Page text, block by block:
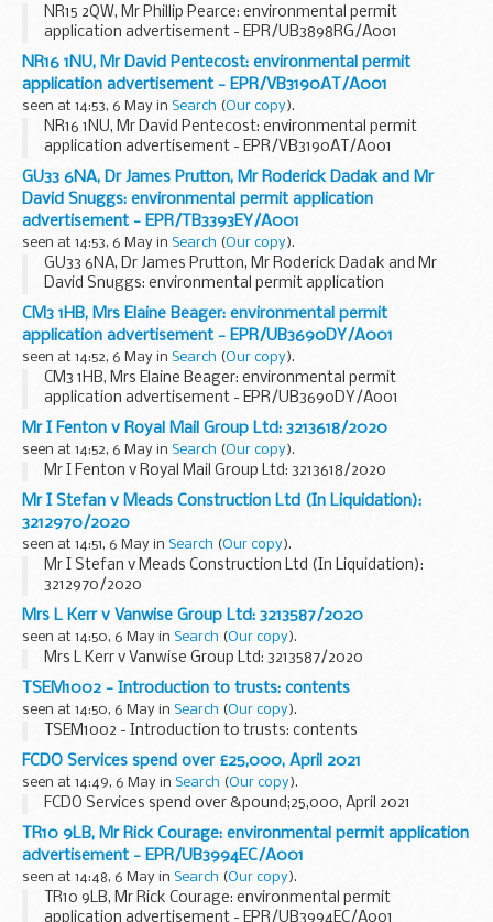
NR15 2QW, Mr Phillip Pearce: environmental permit
application advertisement - EPR/UB3898RG/A001
NR16 1NU, Mr David Pentecost: environmental permit
application advertisement - EPR/VB3190AT/A001
seen at 14:53, 6 May in Search (Our copy).
NR16 1NU, Mr David Pentecost: environmental permit
application advertisement - EPR/VB3190AT/A001
GU33 6NA, Dr James Prutton, Mr Roderick Dadak and Mr
David Snuggs: environmental permit application
advertisement - EPR/TB3393EY/A001
seen at 14:53, 6 May in Search (Our copy).
GU33 6NA, Dr James Prutton, Mr Roderick Dadak and Mr
David Snuggs: environmental permit application
advertisement - EPR/TB3393EY/A001
CM3 1HB, Mrs Elaine Beager: environmental permit
application advertisement - EPR/UB3690DY/A001
seen at 14:52, 6 May in Search (Our copy).
CM3 1HB, Mrs Elaine Beager: environmental permit
application advertisement - EPR/UB3690DY/A001
Mr I Fenton v Royal Mail Group Ltd: 3213618/2020
seen at 14:52, 6 May in Search (Our copy).
Mr I Fenton v Royal Mail Group Ltd: 3213618/2020
Mr I Stefan v Meads Construction Ltd (In Liquidation):
3212970/2020
seen at 14:51, 6 May in Search (Our copy).
Mr I Stefan v Meads Construction Ltd (In Liquidation):
3212970/2020
Mrs L Kerr v Vanwise Group Ltd: 3213587/2020
seen at 14:50, 6 May in Search (Our copy).
Mrs L Kerr v Vanwise Group Ltd: 3213587/2020
TSEM1002 - Introduction to trusts: contents
seen at 14:50, 6 May in Search (Our copy).
TSEM1002 - Introduction to trusts: contents
FCDO Services spend over £25,000, April 2021
seen at 14:49, 6 May in Search (Our copy).
FCDO Services spend over &pound;25,000, April 2021
TR10 9LB, Mr Rick Courage: environmental permit application
advertisement - EPR/UB3994EC/A001
seen at 14:48, 6 May in Search (Our copy).
TR10 9LB, Mr Rick Courage: environmental permit
application advertisement - EPR/UB3994EC/A001